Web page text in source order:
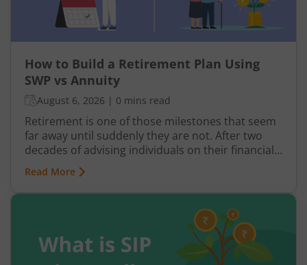
How to Build a Retirement Plan Using
SWP vs Annuity
August 6, 2026 | 0 mins read
Retirement is one of those milestones that seem
far away until suddenly they are not. After two
decades of advising individuals on their financial
futures, one truth keeps surfacing: a retirement
plan built on hope rather than structure is a plan
waiting to fail.
Read More